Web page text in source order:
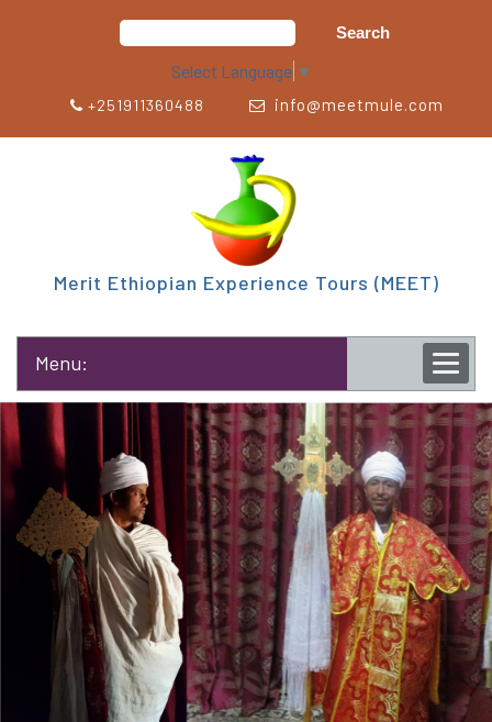
Select Language ▼
+251911360488 info@meetmule.com
Merit Ethiopian Experience Tours (MEET)
Menu: